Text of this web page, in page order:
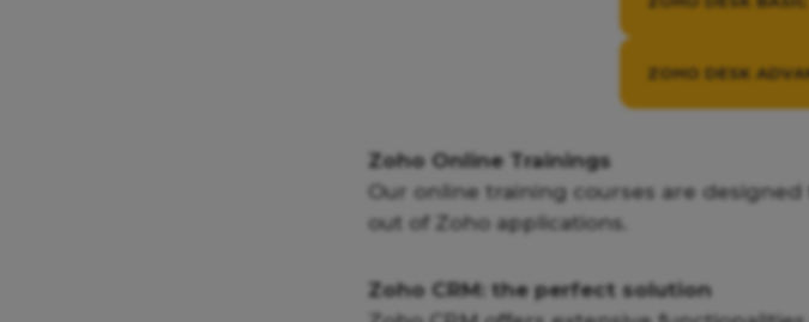
ZOHO DESK
Zoho Online Trainings
Our online training courses are
out of Zoho applications.
Zoho CRM: the perfect solution